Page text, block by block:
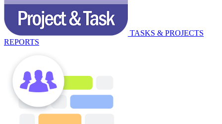
TASKS & PROJECTS
REPORTS